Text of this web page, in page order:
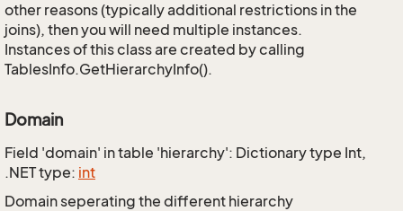
other reasons (typically additional restrictions in the
joins), then you will need multiple instances.
Instances of this class are created by calling
TablesInfo.GetHierarchyInfo().
Domain
Field 'domain' in table 'hierarchy': Dictionary type Int,
.NET type: int
Domain seperating the different hierarchy